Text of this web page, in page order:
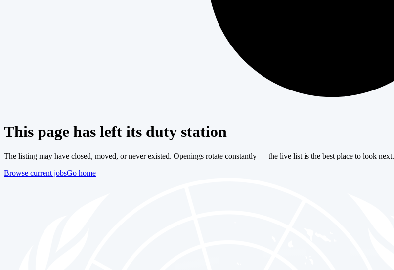
This page has left its duty station
The listing may have closed, moved, or never existed. Openings rotate constantly — the live list is the best place to look next.
Browse current jobsGo home